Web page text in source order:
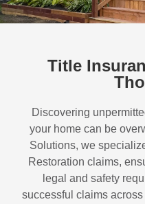
Title
Discovering
your home can be
Solutions, we
Restoration claims,
legal and safety
successful claims across